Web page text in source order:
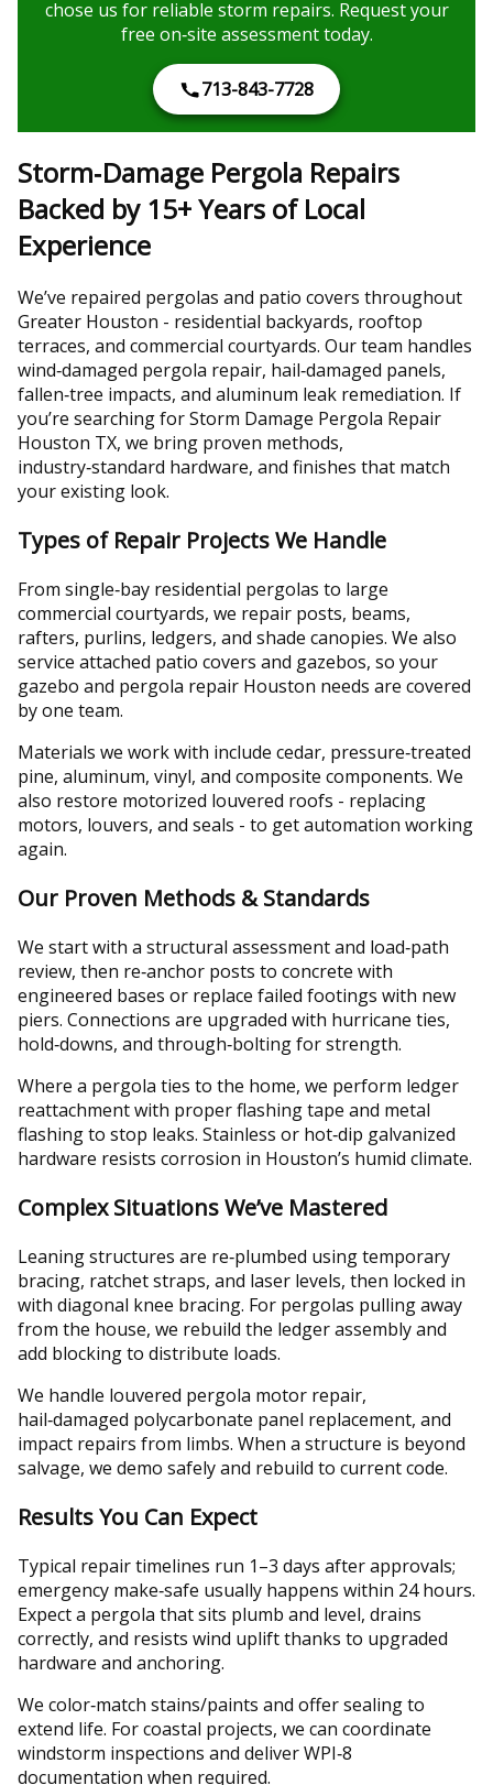
chose us for reliable storm repairs. Request your
free on‑site assessment today.
713-843-7728
Storm‑Damage Pergola Repairs
Backed by 15+ Years of Local
Experience
We’ve repaired pergolas and patio covers throughout
Greater Houston - residential backyards, rooftop
terraces, and commercial courtyards. Our team handles
wind‑damaged pergola repair, hail‑damaged panels,
fallen‑tree impacts, and aluminum leak remediation. If
you’re searching for Storm Damage Pergola Repair
Houston TX, we bring proven methods,
industry‑standard hardware, and finishes that match
your existing look.
Types of Repair Projects We Handle
From single‑bay residential pergolas to large
commercial courtyards, we repair posts, beams,
rafters, purlins, ledgers, and shade canopies. We also
service attached patio covers and gazebos, so your
gazebo and pergola repair Houston needs are covered
by one team.
Materials we work with include cedar, pressure‑treated
pine, aluminum, vinyl, and composite components. We
also restore motorized louvered roofs - replacing
motors, louvers, and seals - to get automation working
again.
Our Proven Methods & Standards
We start with a structural assessment and load‑path
review, then re‑anchor posts to concrete with
engineered bases or replace failed footings with new
piers. Connections are upgraded with hurricane ties,
hold‑downs, and through‑bolting for strength.
Where a pergola ties to the home, we perform ledger
reattachment with proper flashing tape and metal
flashing to stop leaks. Stainless or hot‑dip galvanized
hardware resists corrosion in Houston’s humid climate.
Complex Situations We’ve Mastered
Leaning structures are re‑plumbed using temporary
bracing, ratchet straps, and laser levels, then locked in
with diagonal knee bracing. For pergolas pulling away
from the house, we rebuild the ledger assembly and
add blocking to distribute loads.
We handle louvered pergola motor repair,
hail‑damaged polycarbonate panel replacement, and
impact repairs from limbs. When a structure is beyond
salvage, we demo safely and rebuild to current code.
Results You Can Expect
Typical repair timelines run 1–3 days after approvals;
emergency make‑safe usually happens within 24 hours.
Expect a pergola that sits plumb and level, drains
correctly, and resists wind uplift thanks to upgraded
hardware and anchoring.
We color‑match stains/paints and offer sealing to
extend life. For coastal projects, we can coordinate
windstorm inspections and deliver WPI‑8
documentation when required.